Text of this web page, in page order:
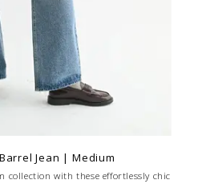
Jean | Medium
collection with these effortlessly chic